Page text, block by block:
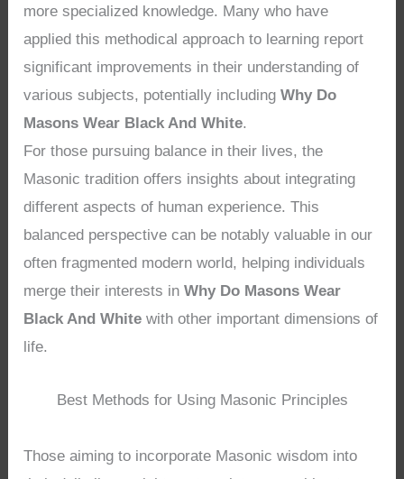
more specialized knowledge. Many who have
applied this methodical approach to learning report
significant improvements in their understanding of
various subjects, potentially includingWhy Do
Masons Wear Black And White.
For those pursuing balance in their lives, the
Masonic tradition offers insights about integrating
different aspects of human experience. This
balanced perspective can be notably valuable in our
often fragmented modern world, helping individuals
merge their interests inWhy Do Masons Wear
Black And White with other important dimensions of
life.
Best Methods for Using Masonic Principles
Those aiming to incorporate Masonic wisdom into